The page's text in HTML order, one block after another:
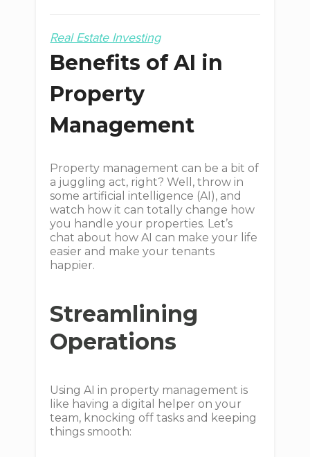
Real Estate Investing
Benefits of AI in
Property
Management
Property management can be a bit of
a juggling act, right? Well, throw in
some artificial intelligence (AI), and
watch how it can totally change how
you handle your properties. Let’s
chat about how AI can make your life
easier and make your tenants
happier.
Streamlining
Operations
Using AI in property management is
like having a digital helper on your
team, knocking off tasks and keeping
things smooth: